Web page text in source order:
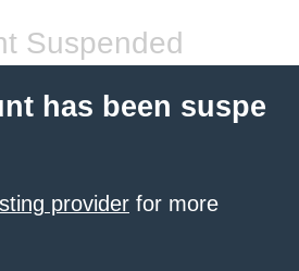
Suspended
has been suspe
provider for more